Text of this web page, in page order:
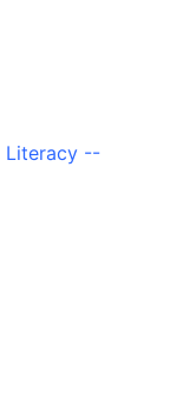
Literacy --